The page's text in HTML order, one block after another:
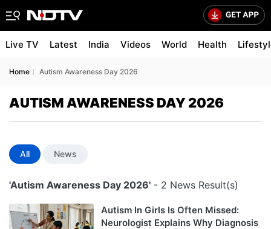
Live TV Latest India Videos World Health
Home Autism Awareness Day 2026
AUTISM AWARENESS DAY 2026
All News
'Autism Awareness Day 2026' - 2 News Result(s)
Autism In Girls Is Often Missed:
Neurologist Explains Why Diagnosis